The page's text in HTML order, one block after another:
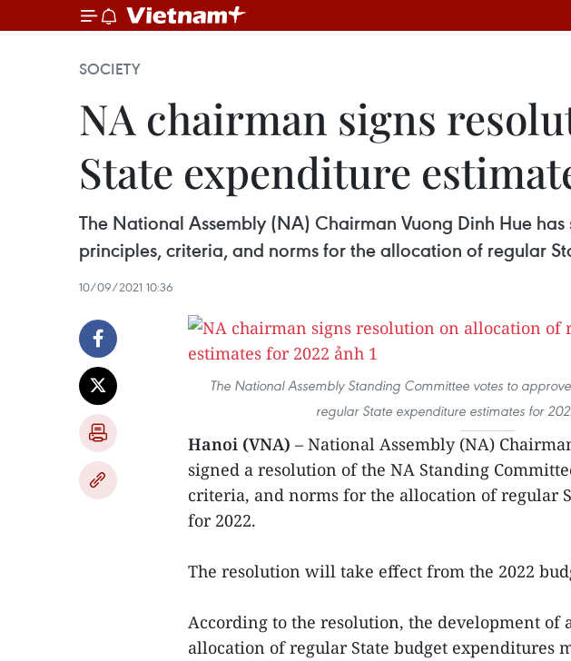
SOCIETY
NA chairman signs
State expenditure
The National Assembly (NA) Chairman Vuong Dinh Hue
principles, criteria, and norms for the allocation of regular
10/09/2021 10:36
The National Assembly Standing Committee votes to
regular State expenditure estimates for
Hanoi (VNA) – National Assembly (NA)
signed a resolution of the NA Standing
criteria, and norms for the allocation of regular
for 2022.
The resolution will take effect from the 2022
According to the resolution, the development of
allocation of regular State budget expenditures